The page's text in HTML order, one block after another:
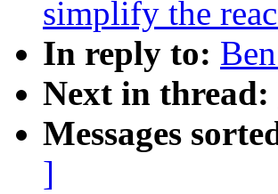
simplify the
In reply to:
Next in thread:
Messages
]